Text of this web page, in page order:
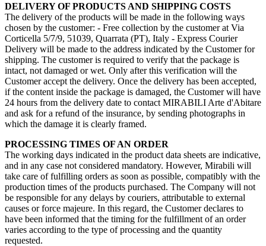
DELIVERY OF PRODUCTS AND SHIPPING COSTS
The delivery of the products will be made in the following ways
chosen by the customer: - Free collection by the customer at Via
Corticella 5/7/9, 51039, Quarrata (PT), Italy - Express Courier
Delivery will be made to the address indicated by the Customer for
shipping. The customer is required to verify that the package is
intact, not damaged or wet. Only after this verification will the
Customer accept the delivery. Once the delivery has been accepted,
if the content inside the package is damaged, the Customer will have
24 hours from the delivery date to contact MIRABILI Arte d'Abitare
and ask for a refund of the insurance, by sending photographs in
which the damage it is clearly framed.
PROCESSING TIMES OF AN ORDER
The working days indicated in the product data sheets are indicative,
and in any case not considered mandatory. However, Mirabili will
take care of fulfilling orders as soon as possible, compatibly with the
production times of the products purchased. The Company will not
be responsible for any delays by couriers, attributable to external
causes or force majeure. In this regard, the Customer declares to
have been informed that the timing for the fulfillment of an order
varies according to the type of processing and the quantity
requested.